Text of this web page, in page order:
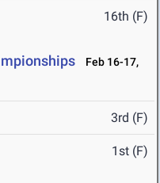
16th (F)
Feb 16-17,
3rd (F)
1st (F)